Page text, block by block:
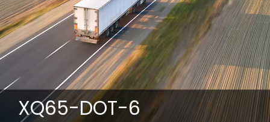
XQ65-DOT-6